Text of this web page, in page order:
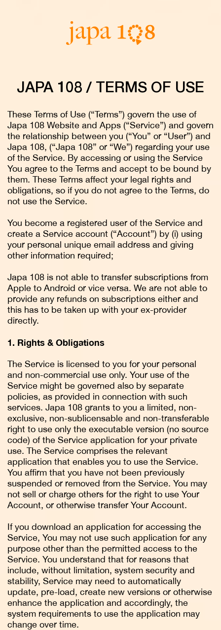
JAPA 108 / TERMS OF USE
These Terms of Use (“Terms”) govern the use of
Japa 108 Website and Apps (“Service”) and govern
the relationship between you (“You” or “User”) and
Japa 108, (“Japa 108” or “We”) regarding your use
of the Service. By accessing or using the Service
You agree to the Terms and accept to be bound by
them. These Terms affect your legal rights and
obligations, so if you do not agree to the Terms, do
not use the Service.
You become a registered user of the Service and
create a Service account (“Account”) by (i) using
your personal unique email address and giving
other information required;
Japa 108 is not able to transfer subscriptions from
Apple to Android or vice versa. We are not able to
provide any refunds on subscriptions either and
this has to be taken up with your ex-provider
directly.
1. Rights & Obligations
The Service is licensed to you for your personal
and non-commercial use only. Your use of the
Service might be governed also by separate
policies, as provided in connection with such
services. Japa 108 grants to you a limited, non-
exclusive, non-sublicensable and non-transferable
right to use only the executable version (no source
code) of the Service application for your private
use. The Service comprises the relevant
application that enables you to use the Service.
You affirm that you have not been previously
suspended or removed from the Service. You may
not sell or charge others for the right to use Your
Account, or otherwise transfer Your Account.
If you download an application for accessing the
Service, You may not use such application for any
purpose other than the permitted access to the
Service. You understand that for reasons that
include, without limitation, system security and
stability, Service may need to automatically
update, pre-load, create new versions or otherwise
enhance the application and accordingly, the
system requirements to use the application may
change over time.